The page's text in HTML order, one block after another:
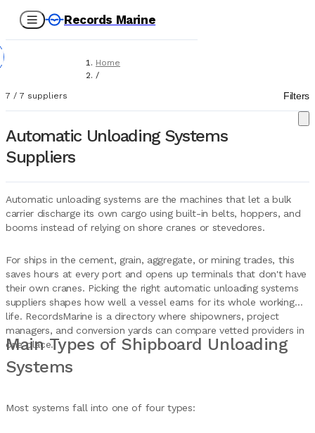
Records Marine
Home
/
Marine Equipment
AUS (Automatic Unloading Systems)
7 / 7 suppliers Filters
Automatic Unloading Systems
Suppliers
Automatic unloading systems are the machines that let a bulk
carrier discharge its own cargo using built-in belts, hoppers, and
booms instead of relying on shore cranes or stevedores.
For ships in the cement, grain, aggregate, or mining trades, this
saves hours at every port and opens up terminals that don't have
their own cranes. Picking the right automatic unloading systems
suppliers shapes how well a vessel earns for its whole working
life. RecordsMarine is a directory where shipowners, project
managers, and conversion yards can compare vetted providers in
one place.
Main Types of Shipboard Unloading
Systems
Most systems fall into one of four types: